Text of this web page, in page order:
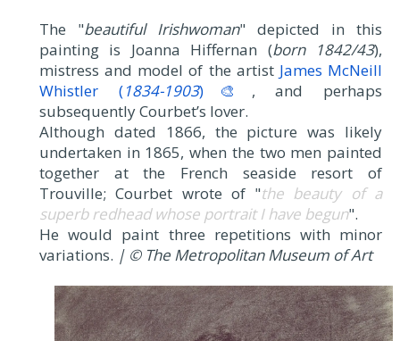
The "beautiful Irishwoman" depicted in this
painting is Joanna Hiffernan (born 1842/43),
mistress and model of the artist James McNeill
Whistler (1834-1903)🎨 , and perhaps
subsequently Courbet’s lover.
Although dated 1866, the picture was likely
undertaken in 1865, when the two men painted
together at the French seaside resort of
Trouville; Courbet wrote of "the beauty of a
superb redhead whose portrait I have begun".
He would paint three repetitions with minor
variations. | © The Metropolitan Museum of Art